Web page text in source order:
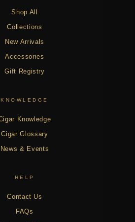
Shop All
Collections
New Arrivals
Accessories
Gift Registry
KNOWLEDGE
Knowledge
Cigar Glossary
News & Events
HELP
Contact Us
FAQs